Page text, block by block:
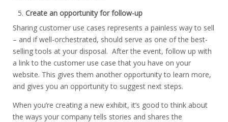
Create an opportunity for follow-up
Sharing customer use cases represents a painless way to sell
– and if well-orchestrated, should serve as one of the best-
selling tools at your disposal. After the event, follow up with
a link to the customer use case that you have on your
website. This gives them another opportunity to learn more,
and gives you an opportunity to suggest next steps.
When you’re creating a new exhibit, it’s good to think about
the ways your company tells stories and shares the